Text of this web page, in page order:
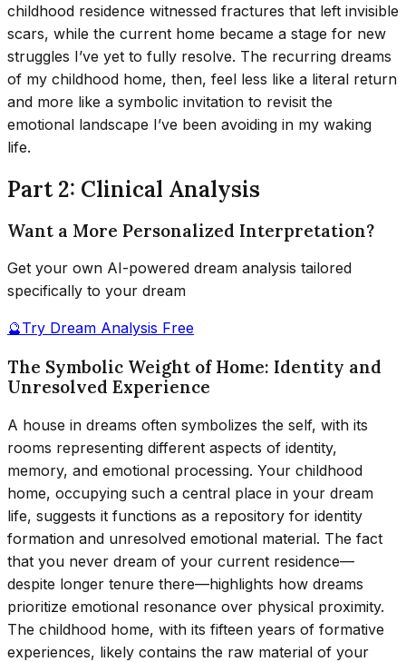
childhood residence witnessed fractures that left invisible
scars, while the current home became a stage for new
struggles I’ve yet to fully resolve. The recurring dreams
of my childhood home, then, feel less like a literal return
and more like a symbolic invitation to revisit the
emotional landscape I’ve been avoiding in my waking
life.
Part 2: Clinical Analysis
Want a More Personalized Interpretation?
Get your own AI-powered dream analysis tailored
specifically to your dream
🔮Try Dream Analysis Free
The Symbolic Weight of Home: Identity and
Unresolved Experience
A house in dreams often symbolizes the self, with its
rooms representing different aspects of identity,
memory, and emotional processing. Your childhood
home, occupying such a central place in your dream
life, suggests it functions as a repository for identity
formation and unresolved emotional material. The fact
that you never dream of your current residence—
despite longer tenure there—highlights how dreams
prioritize emotional resonance over physical proximity.
The childhood home, with its fifteen years of formative
experiences, likely contains the raw material of your